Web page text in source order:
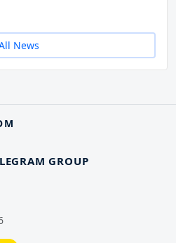
News
GROUP